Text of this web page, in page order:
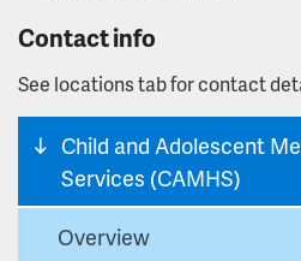
Contact info
See locations tab for contact
Child and Adolescent
Services (CAMHS)
Overview